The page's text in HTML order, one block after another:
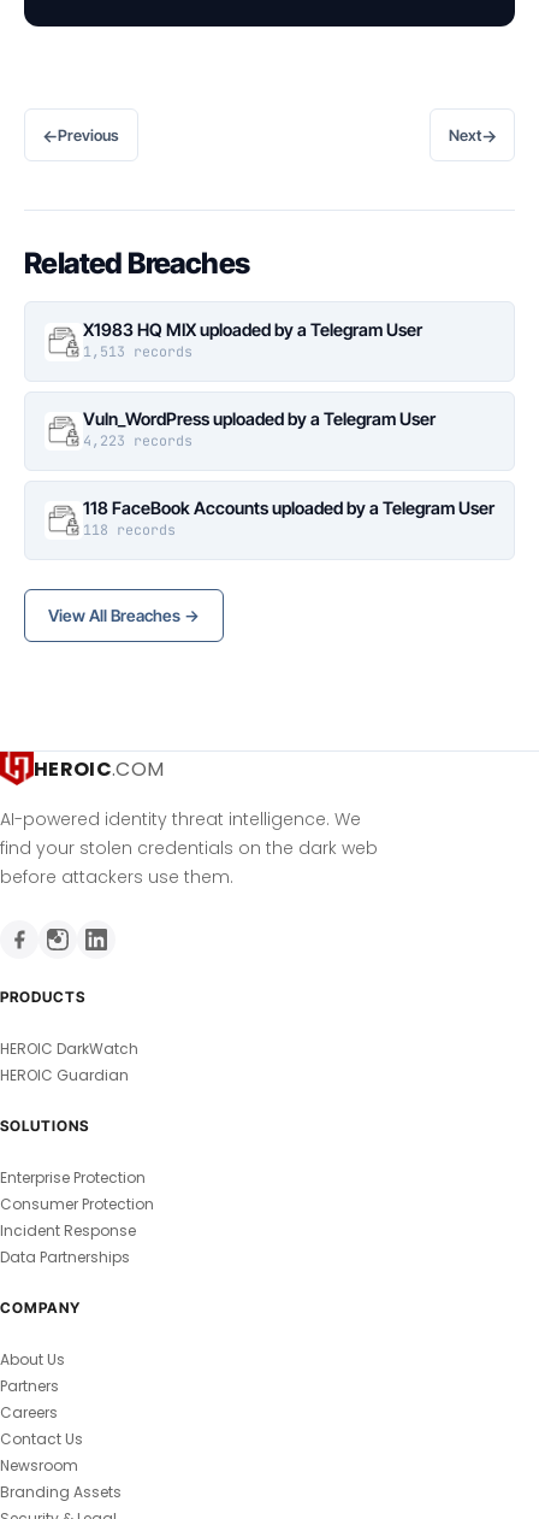
←Previous Next→
Related Breaches
X1983 HQ MIX uploaded by a Telegram User
1,513 records
Vuln_WordPress uploaded by a Telegram User
4,223 records
118 FaceBook Accounts uploaded by a Telegram User
118 records
View All Breaches →
HEROIC.COM
AI-powered identity threat intelligence. We
find your stolen credentials on the dark web
before attackers use them.
PRODUCTS
HEROIC DarkWatch
HEROIC Guardian
SOLUTIONS
Enterprise Protection
Consumer Protection
Incident Response
Data Partnerships
COMPANY
About Us
Partners
Careers
Contact Us
Newsroom
Branding Assets